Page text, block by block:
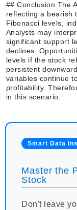
## Conclusion The
reflecting a bearish
Fibonacci levels,
Analysts may
significant support
declines.
levels if the stock
persistent
variables continue
profitability.
in this scenario.
Smart Data
Master the
Stock
Don't leave